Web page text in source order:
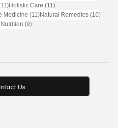
11 posts
Holistic Care (11)11 posts
Medicine (11)11 posts
Natural Remedies (10)10
(9)9 posts
Us